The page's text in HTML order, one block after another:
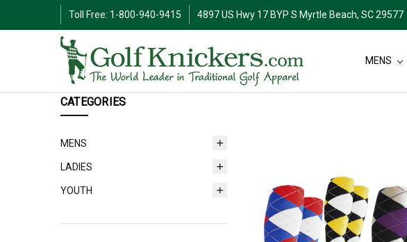
Toll Free: 1-800-940-9415 4897 US Hwy 17 BYP S Myrtle Beach, SC 29577
MENS
CATEGORIES
MENS
LADIES
YOUTH